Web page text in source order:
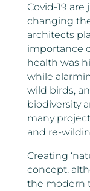
Covid-19
changing
architects
importance
health was
while
wild birds,
biodiversity
many
and re-
Creating
concept,
the modern